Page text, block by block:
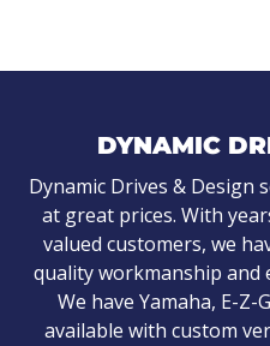
DYNAMIC
Dynamic Drives & Design
at great prices. With
valued customers, we
quality workmanship and
We have Yamaha, E-Z-
available with custom